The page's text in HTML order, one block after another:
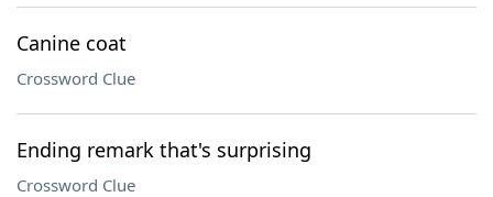
Canine coat
Crossword Clue
Ending remark that's surprising
Crossword Clue